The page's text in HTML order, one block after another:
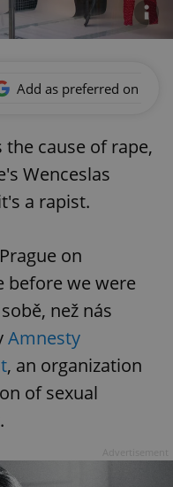
Add as preferred on
cause of rape,
Wenceslas
a rapist.
on
before we were
než nás
Amnesty
, an organization
of sexual